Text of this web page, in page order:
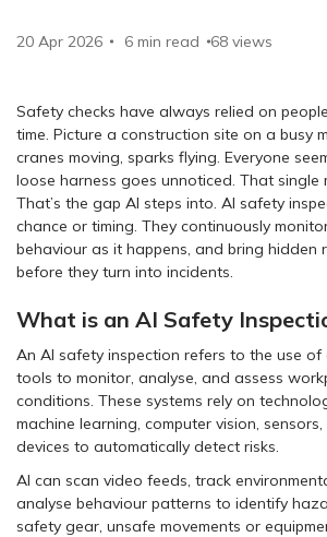
20 Apr 2026 6 min read 68 views
Safety checks have always relied on
time. Picture a construction site on a busy
cranes moving, sparks flying. Everyone
loose harness goes unnoticed. That single
That’s the gap AI steps into. AI safety
chance or timing. They continuously
behaviour as it happens, and bring
before they turn into incidents.
What is an AI Safety
An AI safety inspection refers to the use
tools to monitor, analyse, and assess
conditions. These systems rely on
machine learning, computer vision,
devices to automatically detect risks.
AI can scan video feeds, track
analyse behaviour patterns to identify
safety gear, unsafe movements or